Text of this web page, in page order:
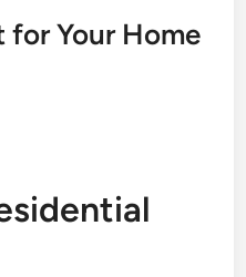
Your Home